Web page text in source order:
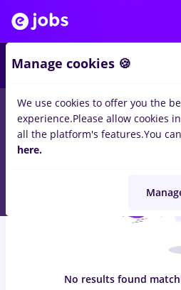
jobs with salaries Part time in
Transportation / Distribution,
No results found
Manage cookies 🍪
We use cookies to offer you the
experience.Please allow cookies
all the platform's features.You
here.